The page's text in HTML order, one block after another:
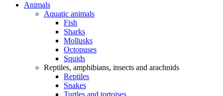
Animals
Aquatic animals
Fish
Sharks
Mollusks
Octopuses
Squids
Reptiles, amphibians, insects and arachnids
Reptiles
Snakes
Turtles and tortoises